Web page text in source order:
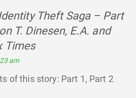
Theft Saga – Part
T. Dinesen, E.A. and
Timessays:
am
of this story: Part 1, Part 2